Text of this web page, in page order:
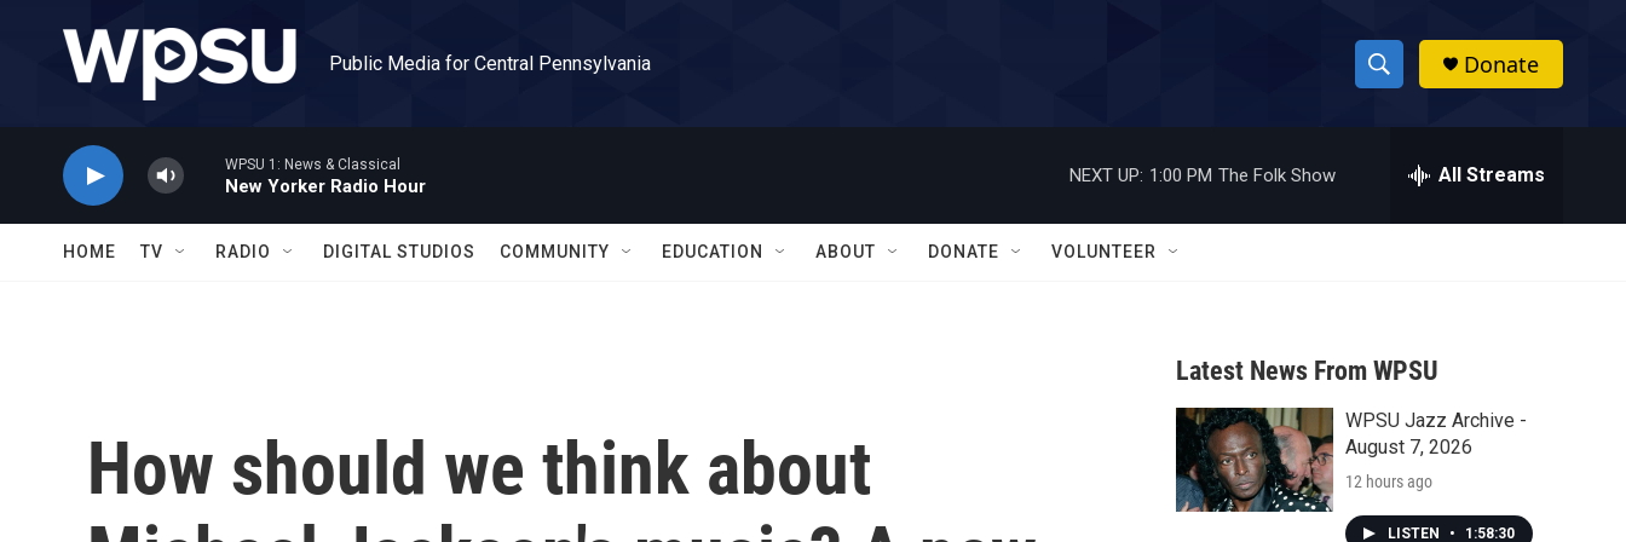
Public Media for Central Pennsylvania
S
h
w
a
r
c
h
h
Donate
WPSU 1: News & Classical
New Yorker Radio Hour
NEXT UP: 1:00 PM The Folk Show All Streams
HOME TV RADIO DIGITAL STUDIOS COMMUNITY EDUCATION ABOUT DONATE VOLUNTEER
How should we think about
Latest News From WPSU
WPSU Jazz Archive -
August 7, 2026
12 hours ago
LISTEN • 1:58:30